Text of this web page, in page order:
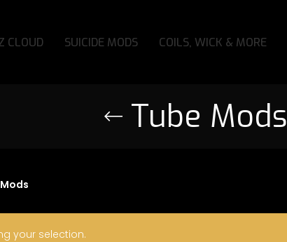
CLOUD SUICIDE MODS COILS, WICK & MORE
Tube Mods
your selection.